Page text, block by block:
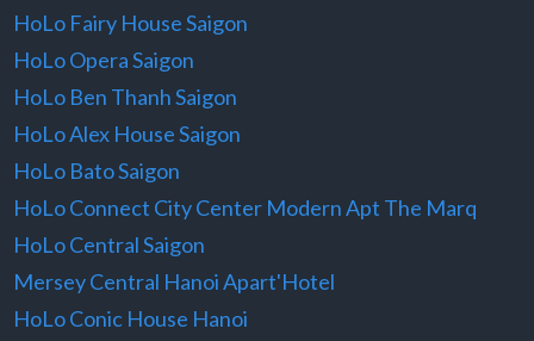
HoLo Fairy House Saigon
HoLo Opera Saigon
HoLo Ben Thanh Saigon
HoLo Alex House Saigon
HoLo Bato Saigon
HoLo Connect City Center Modern Apt The Marq
HoLo Central Saigon
Mersey Central Hanoi Apart'Hotel
HoLo Conic House Hanoi